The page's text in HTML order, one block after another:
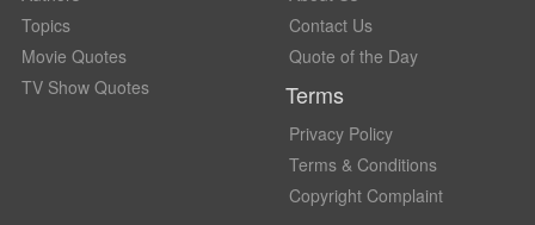
Topics
Movie Quotes
TV Show Quotes
Contact Us
Quote of the Day
Terms
Privacy Policy
Terms & Conditions
Copyright Complaint